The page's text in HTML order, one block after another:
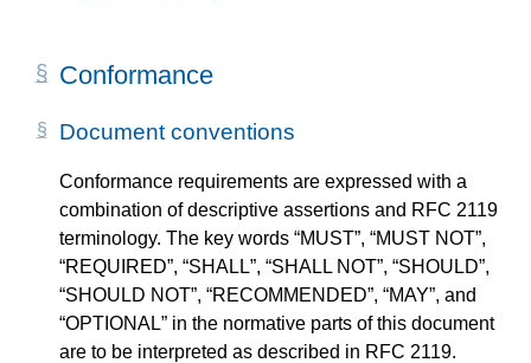
Conformance
Document conventions
Conformance requirements are expressed with a
combination of descriptive assertions and RFC 2119
terminology. The key words “MUST”, “MUST NOT”,
“REQUIRED”, “SHALL”, “SHALL NOT”, “SHOULD”,
“SHOULD NOT”, “RECOMMENDED”, “MAY”, and
“OPTIONAL” in the normative parts of this document
are to be interpreted as described in RFC 2119.